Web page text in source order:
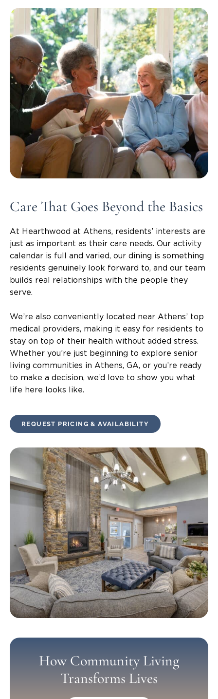
Care That Goes Beyond the Basics
At Hearthwood at Athens, residents’ interests are
just as important as their care needs. Our activity
calendar is full and varied, our dining is something
residents genuinely look forward to, and our team
builds real relationships with the people they
serve.
We’re also conveniently located near Athens’ top
medical providers, making it easy for residents to
stay on top of their health without added stress.
Whether you’re just beginning to explore senior
living communities in Athens, GA, or you’re ready
to make a decision, we’d love to show you what
life here looks like.
REQUEST PRICING & AVAILABILITY
How Community Living
Transforms Lives